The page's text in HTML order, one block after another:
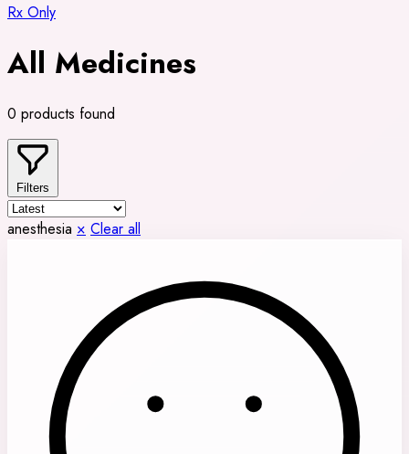
Rx Only
All Medicines
0 products found
Filters
anesthesia × Clear all